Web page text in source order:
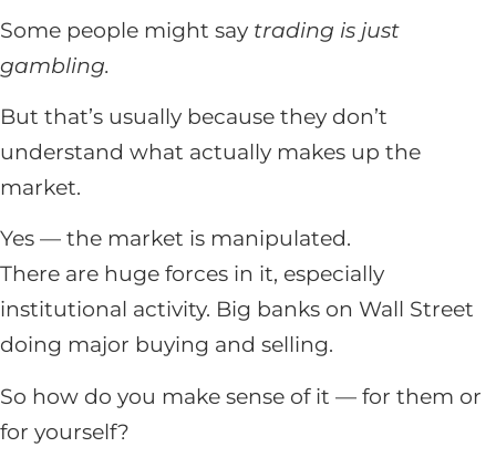
Some people might say trading is just
gambling.
But that’s usually because they don’t
understand what actually makes up the
market.
Yes — the market is manipulated.
There are huge forces in it, especially
institutional activity. Big banks on Wall Street
doing major buying and selling.
So how do you make sense of it — for them or
for yourself?